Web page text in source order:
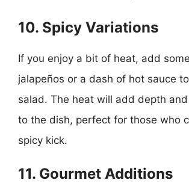
10. Spicy Variations
If you enjoy a bit of heat, add
jalapeños or a dash of hot sauce
salad. The heat will add depth
to the dish, perfect for those who
spicy kick.
11. Gourmet Additions